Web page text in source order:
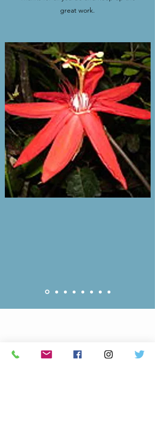
great work.